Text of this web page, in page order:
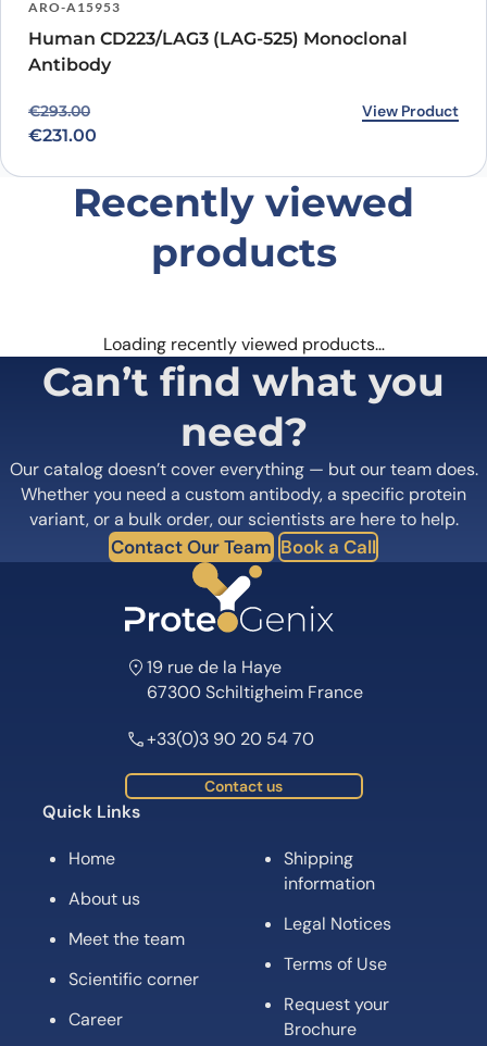
ARO-A15953
Human CD223/LAG3 (LAG-525) Monoclonal
Antibody
€293.00
Original price was: €293.00.
€231.00
Current price is: €231.00. View Product
Recently viewed
products
Loading recently viewed products…
Can’t find what you
need?
Our catalog doesn’t cover everything — but our team does.
Whether you need a custom antibody, a specific protein
variant, or a bulk order, our scientists are here to help.
Contact Our Team Book a Call
19 rue de la Haye
67300 Schiltigheim France
+33(0)3 90 20 54 70
Contact us
Quick Links
Home
About us
Meet the team
Scientific corner
Career
Shipping
information
Legal Notices
Terms of Use
Request your
Brochure